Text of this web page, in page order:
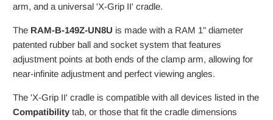
arm, and a universal 'X-Grip II' cradle.
The RAM-B-149Z-UN8U is made with a RAM 1" diameter
patented rubber ball and socket system that features
adjustment points at both ends of the clamp arm, allowing for
near-infinite adjustment and perfect viewing angles.
The 'X-Grip II' cradle is compatible with all devices listed in the
Compatibility tab, or those that fit the cradle dimensions